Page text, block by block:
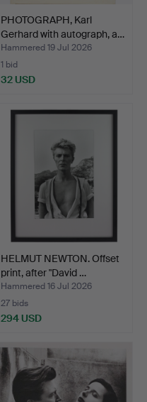
PHOTOGRAPH, Karl
Gerhard with autograph, a…
Hammered 19 Jul 2026
1 bid
32 USD
HELMUT NEWTON. Offset
print, after "David …
Hammered 16 Jul 2026
27 bids
294 USD